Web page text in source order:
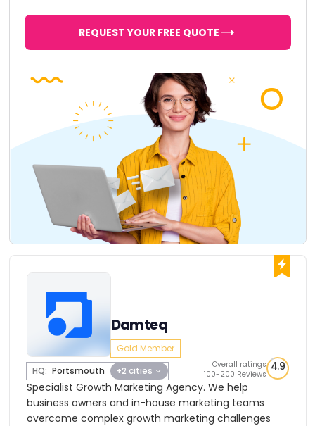
REQUEST YOUR FREE QUOTE
Damteq
Gold Member
HQ: Portsmouth +2 cities
Overall ratings
100-200 Reviews
4.9
Specialist Growth Marketing Agency. We help
business owners and in-house marketing teams
overcome complex growth marketing challenges